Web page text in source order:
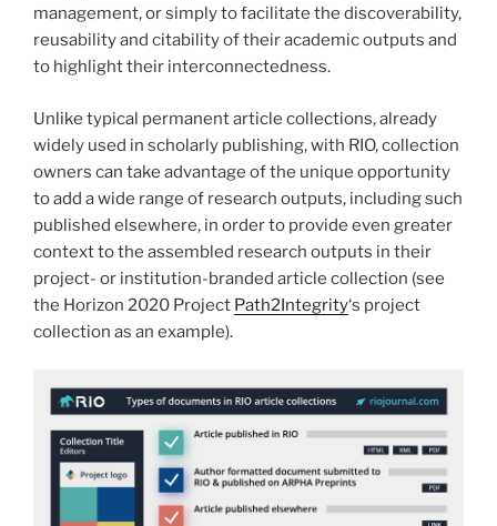
management, or simply to facilitate the discoverability,
reusability and citability of their academic outputs and
to highlight their interconnectedness.
Unlike typical permanent article collections, already
widely used in scholarly publishing, with RIO, collection
owners can take advantage of the unique opportunity
to add a wide range of research outputs, including such
published elsewhere, in order to provide even greater
context to the assembled research outputs in their
project- or institution-branded article collection (see
the Horizon 2020 Project Path2Integrity‘s project
collection as an example).